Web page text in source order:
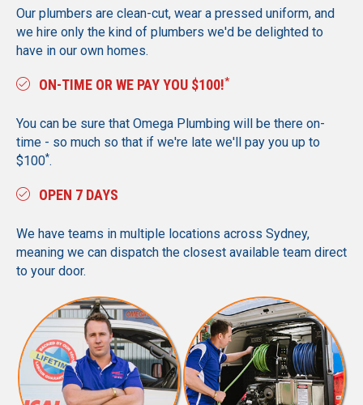
Our plumbers are clean-cut, wear a pressed uniform, and
we hire only the kind of plumbers we'd be delighted to
have in our own homes.
ON-TIME OR WE PAY YOU $100!*
You can be sure that Omega Plumbing will be there on-
time - so much so that if we're late we'll pay you up to
$100*.
OPEN 7 DAYS
We have teams in multiple locations across Sydney,
meaning we can dispatch the closest available team direct
to your door.